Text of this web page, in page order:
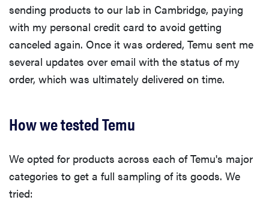
sending products to our lab in Cambridge, paying
with my personal credit card to avoid getting
canceled again. Once it was ordered, Temu sent me
several updates over email with the status of my
order, which was ultimately delivered on time.
How we tested Temu
We opted for products across each of Temu's major
categories to get a full sampling of its goods. We
tried: